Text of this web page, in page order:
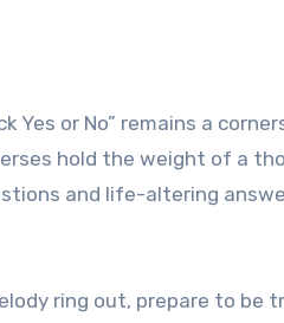
Yes or No” remains a
hold the weight of a
and life-altering
ring out, prepare to be